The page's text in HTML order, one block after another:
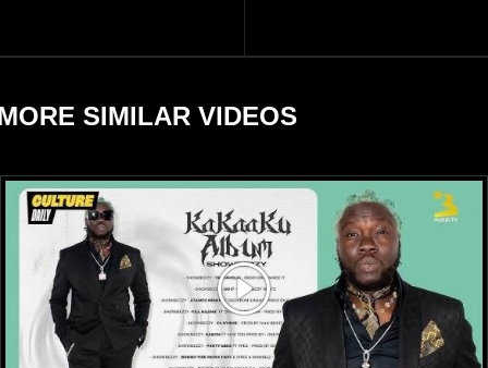
reports citing Forbes.
SIMILAR VIDEOS